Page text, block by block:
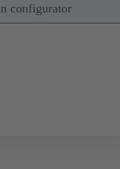
configurator